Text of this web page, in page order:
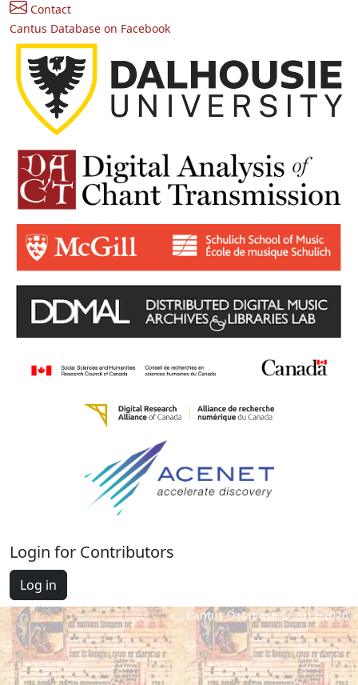
Contact
Cantus Database on Facebook
Login for Contributors
Log in
Cantus Database © 2012-2026